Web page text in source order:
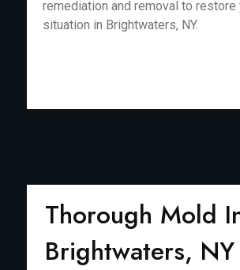
remediation and removal to
situation in Brightwaters, NY.
Thorough Mold
Brightwaters, NY